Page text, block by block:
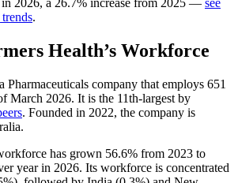
.
Health’s Workforce
Pharmaceuticals company that employs 651
March 2026. It is the 11th-largest by
. Founded in 2022, the company is
has grown 56.6% from 2023 to
year in 2026. Its workforce is concentrated